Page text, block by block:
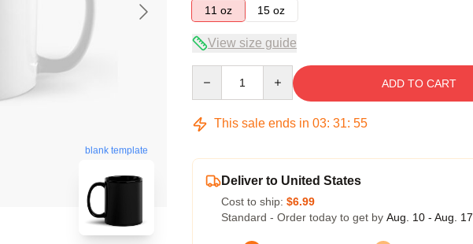
blank template
11 oz
15 oz
View size guide
ADD TO CART
This sale ends in 03: 31: 55
Deliver to United States
Cost to ship: $6.99
Standard - Order today to get by Aug. 10 - Aug. 17